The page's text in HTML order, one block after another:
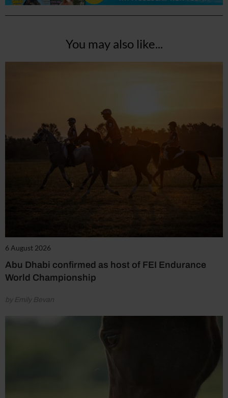
You may also like...
6 August 2026
Abu Dhabi confirmed as host of FEI Endurance
World Championship
by Emily Bevan